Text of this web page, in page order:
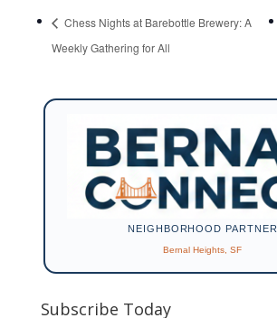
Chess Nights at Barebottle Brewery: A
Weekly Gathering for All
NEIGHBORHOOD PARTNER
Bernal Heights, SF
Subscribe Today